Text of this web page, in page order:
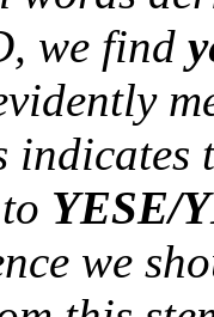
we find
YESE/
we